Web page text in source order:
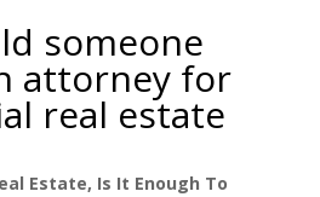
someone
attorney for
real estate
Estate, Is It Enough To